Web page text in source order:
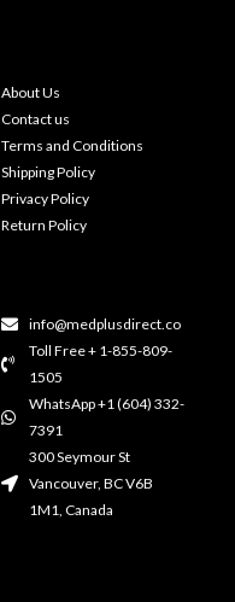
About Us
Contact us
Terms and Conditions
Shipping Policy
Privacy Policy
Return Policy
info@medplusdirect.co
Toll Free + 1-855-809-
1505
WhatsApp +1 (604) 332-
7391
300 Seymour St
Vancouver, BC V6B
1M1, Canada